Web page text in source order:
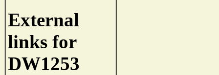
External
links for
DW1253